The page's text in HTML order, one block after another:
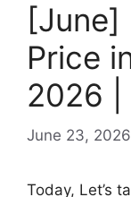
[June]
Price
2026 |
June 23, 2026
Today, Let’s